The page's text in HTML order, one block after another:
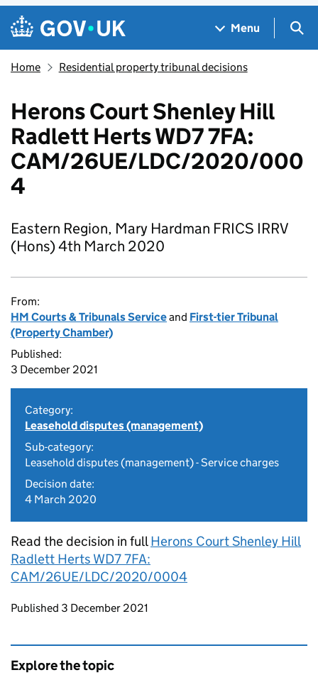
Skip to main content
Navigation menu
Menu
Home Residential property tribunal decisions
Herons Court Shenley Hill
Radlett Herts WD7 7FA:
CAM/26UE/LDC/2020/000
4
Eastern Region, Mary Hardman FRICS IRRV
(Hons) 4th March 2020
From:
HM Courts & Tribunals Serviceand First-tier Tribunal
(Property Chamber)
Published:
3 December 2021
Category:
Leasehold disputes (management)
Sub-category:
Leasehold disputes (management) - Service charges
Decision date:
4 March 2020
Read the decision in fullHerons Court Shenley Hill
Radlett Herts WD7 7FA:
CAM/26UE/LDC/2020/0004
Updates to this page
Published 3 December 2021
Explore the topic